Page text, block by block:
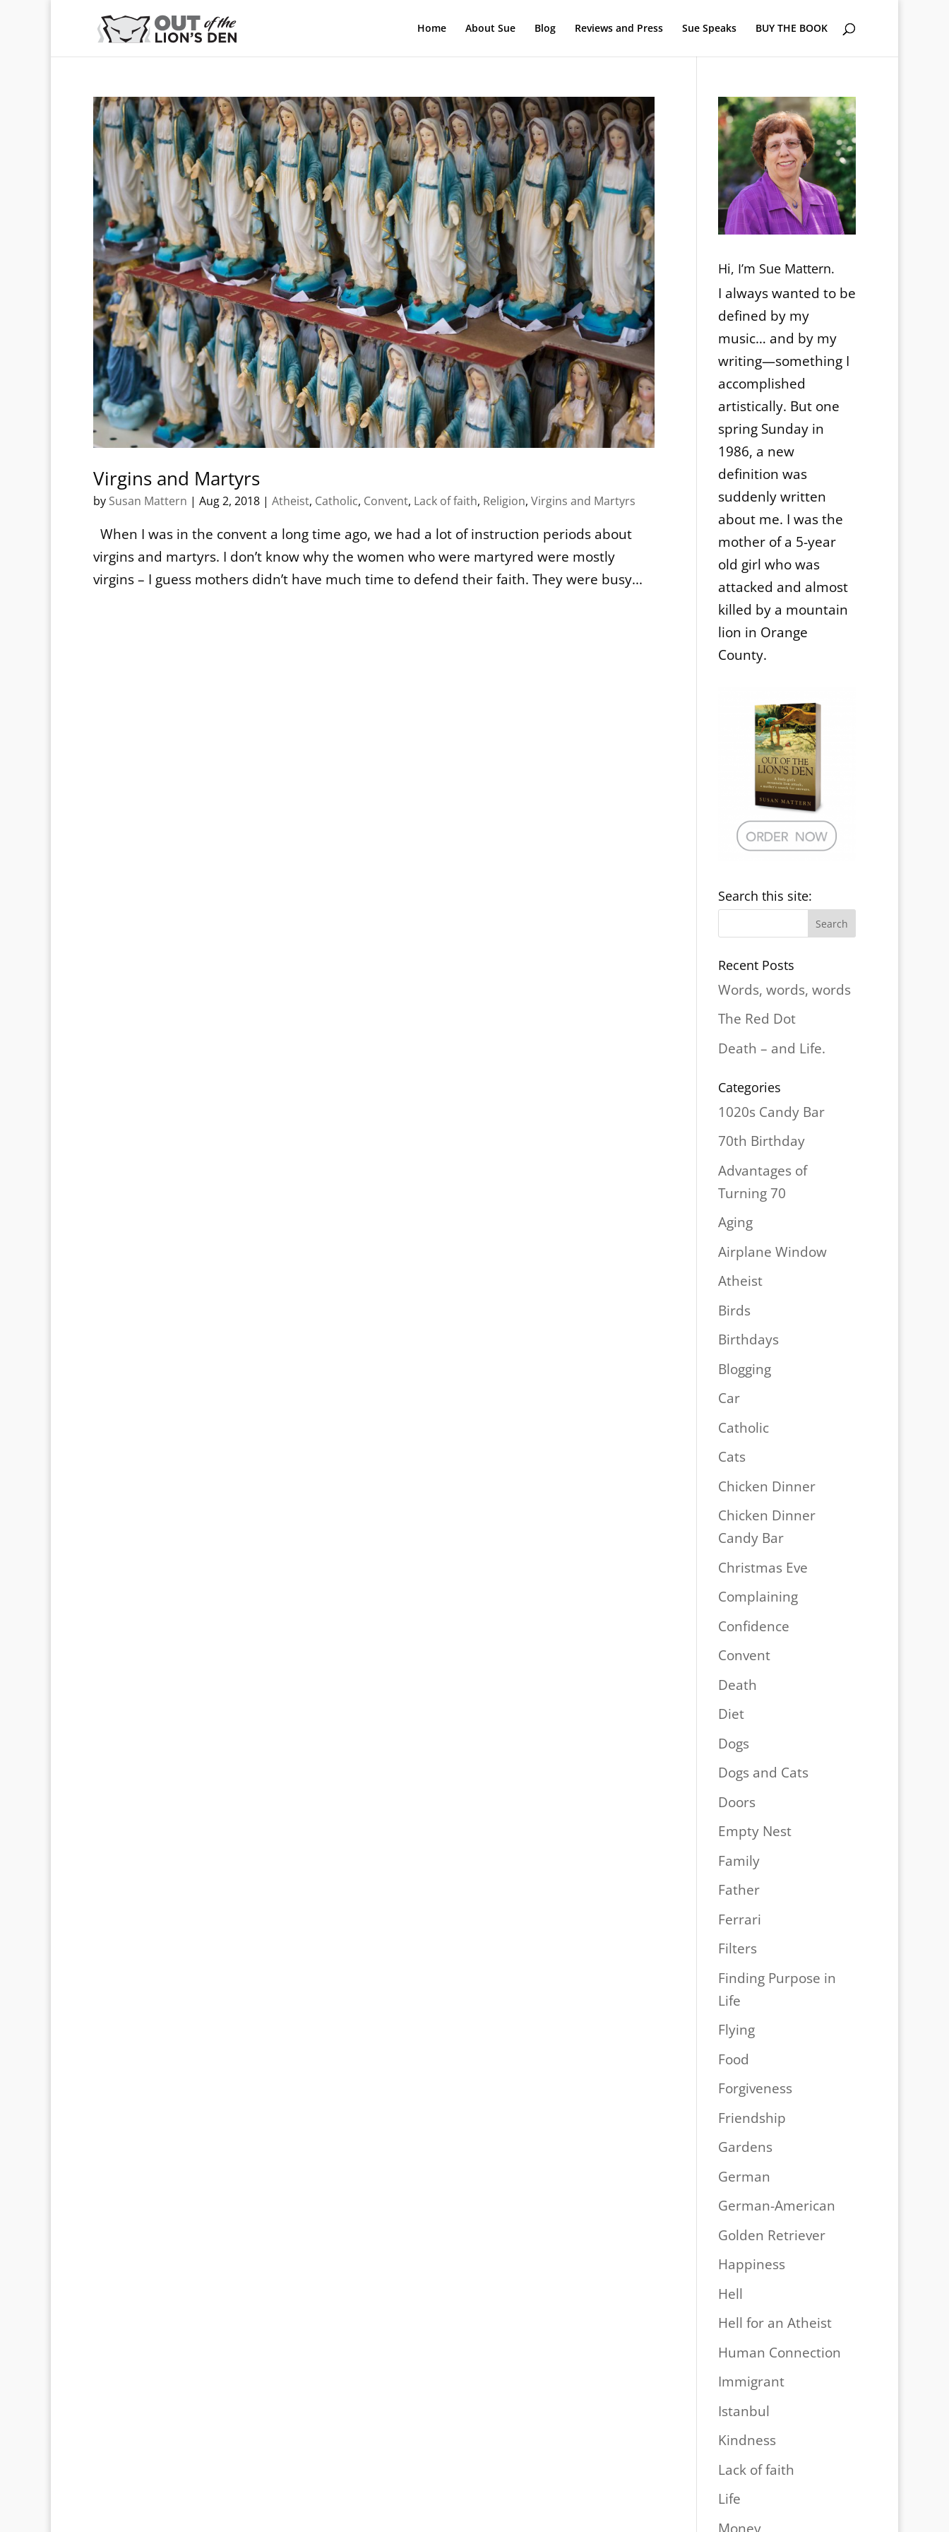
Home About Sue Blog Reviews and Press Sue Speaks BUY THE BOOK
Virgins and Martyrs
by Susan Mattern | Aug 2, 2018 | Atheist, Catholic, Convent, Lack of faith, Religion, Virgins and Martyrs
When I was in the convent a long time ago, we had a lot of instruction periods about
virgins and martyrs. I don’t know why the women who were martyred were mostly
virgins – I guess mothers didn’t have much time to defend their faith. They were busy...
Hi, I’m Sue Mattern.
I always wanted to be
defined by my
music… and by my
writing—something I
accomplished
artistically. But one
spring Sunday in
1986, a new
definition was
suddenly written
about me. I was the
mother of a 5-year
old girl who was
attacked and almost
killed by a mountain
lion in Orange
County.
Search this site:
Recent Posts
Words, words, words
The Red Dot
Death – and Life.
Categories
1020s Candy Bar
70th Birthday
Advantages of
Turning 70
Aging
Airplane Window
Atheist
Birds
Birthdays
Blogging
Car
Catholic
Cats
Chicken Dinner
Chicken Dinner
Candy Bar
Christmas Eve
Complaining
Confidence
Convent
Death
Diet
Dogs
Dogs and Cats
Doors
Empty Nest
Family
Father
Ferrari
Filters
Finding Purpose in
Life
Flying
Food
Forgiveness
Friendship
Gardens
German
German-American
Golden Retriever
Happiness
Hell
Hell for an Atheist
Human Connection
Immigrant
Istanbul
Kindness
Lack of faith
Life
Money